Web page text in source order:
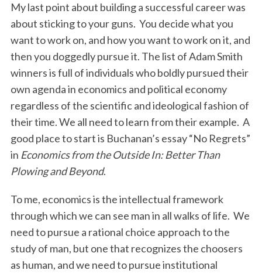
My last point about building a successful career was
about sticking to your guns. You decide what you
want to work on, and how you want to work on it, and
then you doggedly pursue it. The list of Adam Smith
winners is full of individuals who boldly pursued their
own agenda in economics and political economy
regardless of the scientific and ideological fashion of
their time. We all need to learn from their example. A
good place to start is Buchanan’s essay “No Regrets”
in Economics from the Outside In: Better Than
Plowing and Beyond.
To me, economics is the intellectual framework
through which we can see man in all walks of life. We
need to pursue a rational choice approach to the
study of man, but one that recognizes the choosers
as human, and we need to pursue institutional